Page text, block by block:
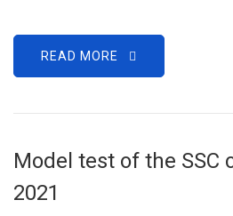
READ MORE
Model test of the SSC
2021